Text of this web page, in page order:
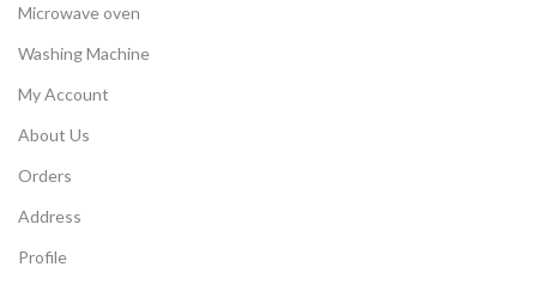
Microwave oven
Washing Machine
My Account
About Us
Orders
Address
Profile